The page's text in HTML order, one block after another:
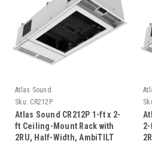
Atlas Sound
Sku: CR212P
Atlas Sound CR212P 1-ft x 2-
ft Ceiling-Mount Rack with
2RU, Half-Width, AmbiTILT